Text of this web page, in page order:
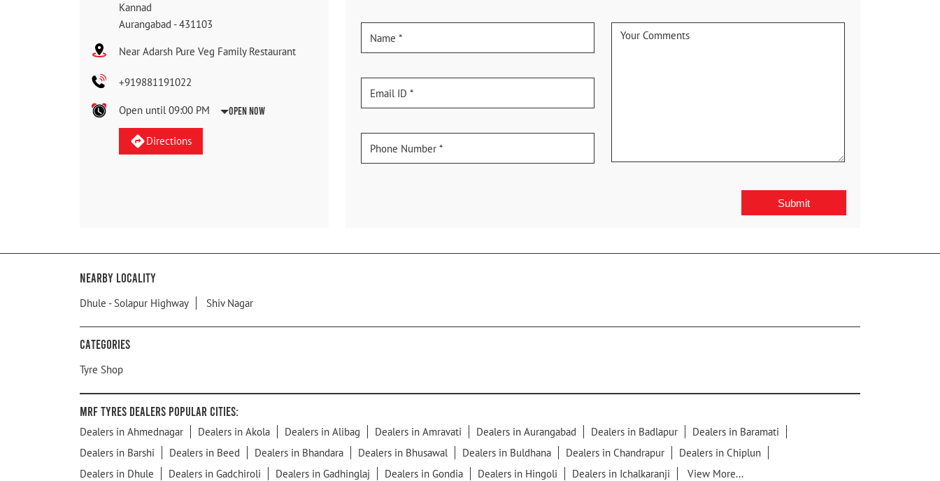
Kannad
Aurangabad -431103
Near Adarsh Pure Veg Family Restaurant
+919881191022
Open until 09:00 PM Open Now
Directions
Nearby Locality
Dhule - Solapur Highway Shiv Nagar
Categories
Tyre Shop
MRF Tyres Dealers Popular Cities:
Dealers in Ahmednagar Dealers in Akola Dealers in Alibag Dealers in Amravati Dealers in Aurangabad Dealers in Badlapur
Dealers in Baramati
Dealers in Barshi
Dealers in Beed Dealers in Bhandara Dealers in Bhusawal Dealers in Buldhana Dealers in Chandrapur
Dealers in Chiplun
Dealers in Dhule
Dealers in Gadchiroli Dealers in Gadhinglaj Dealers in Gondia Dealers in Hingoli Dealers in Ichalkaranji View More...